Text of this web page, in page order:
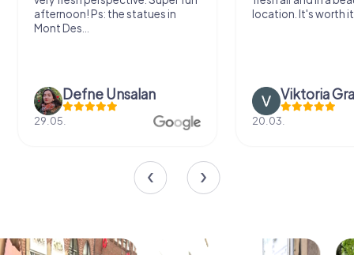
afternoon! Ps: the statues in
Mont Des...
Defne Ünsalan
29.05.
location. It's worth
Viktoria
20.03.